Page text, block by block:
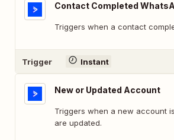
Contact Completed
Triggers when a contact
Trigger Instant
New or Updated Account
Triggers when a new account
are updated.